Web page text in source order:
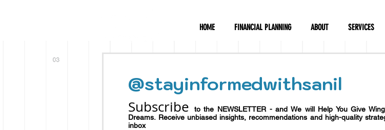
@stayinformedwithsanil
Subscribe
to the NEWSLETTER - and We will Help You Give
Dreams. Receive unbiased insights, recommendations and high-quality
inbox
HOME FINANCIAL PLANNING ABOUT SERVICES